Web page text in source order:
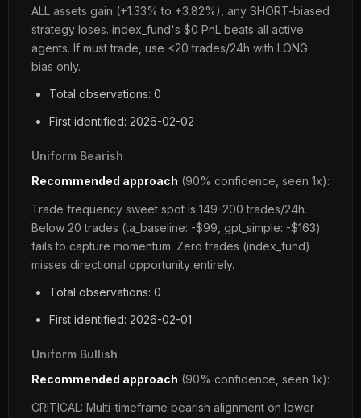
ALL assets gain (+1.33% to +3.82%), any SHORT-biased
strategy loses. index_fund's $0 PnL beats all active
agents. If must trade, use <20 trades/24h with LONG
bias only.
Total observations: 0
First identified: 2026-02-02
Uniform Bearish
Recommended approach (90% confidence, seen 1x):
Trade frequency sweet spot is 149-200 trades/24h.
Below 20 trades (ta_baseline: -$99, gpt_simple: -$163)
fails to capture momentum. Zero trades (index_fund)
misses directional opportunity entirely.
Total observations: 0
First identified: 2026-02-01
Uniform Bullish
Recommended approach (90% confidence, seen 1x):
CRITICAL: Multi-timeframe bearish alignment on lower